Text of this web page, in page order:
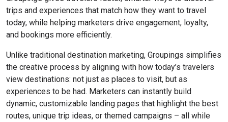
trips and experiences that match how they want to travel
today, while helping marketers drive engagement, loyalty,
and bookings more efficiently.
Unlike traditional destination marketing, Groupings simplifies
the creative process by aligning with how today’s travelers
view destinations: not just as places to visit, but as
experiences to be had. Marketers can instantly build
dynamic, customizable landing pages that highlight the best
routes, unique trip ideas, or themed campaigns – all while